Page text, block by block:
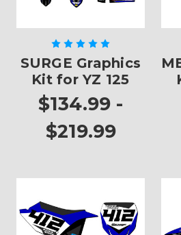
SURGE Graphics
Kit for YZ 125
$134.99 -
$219.99